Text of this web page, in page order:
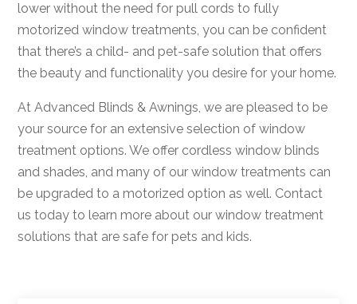
lower without the need for pull cords to fully
motorized window treatments, you can be confident
that there’s a child- and pet-safe solution that offers
the beauty and functionality you desire for your home.
At Advanced Blinds & Awnings, we are pleased to be
your source for an extensive selection of window
treatment options. We offer cordless window blinds
and shades, and many of our window treatments can
be upgraded to a motorized option as well. Contact
us today to learn more about our window treatment
solutions that are safe for pets and kids.